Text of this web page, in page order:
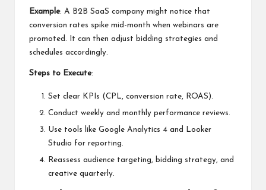
Example: A B2B SaaS company might notice that
conversion rates spike mid-month when webinars are
promoted. It can then adjust bidding strategies and
schedules accordingly.
Steps to Execute:
Set clear KPIs (CPL, conversion rate, ROAS).
Conduct weekly and monthly performance reviews.
Use tools like Google Analytics 4 and Looker
Studio for reporting.
Reassess audience targeting, bidding strategy, and
creative quarterly.